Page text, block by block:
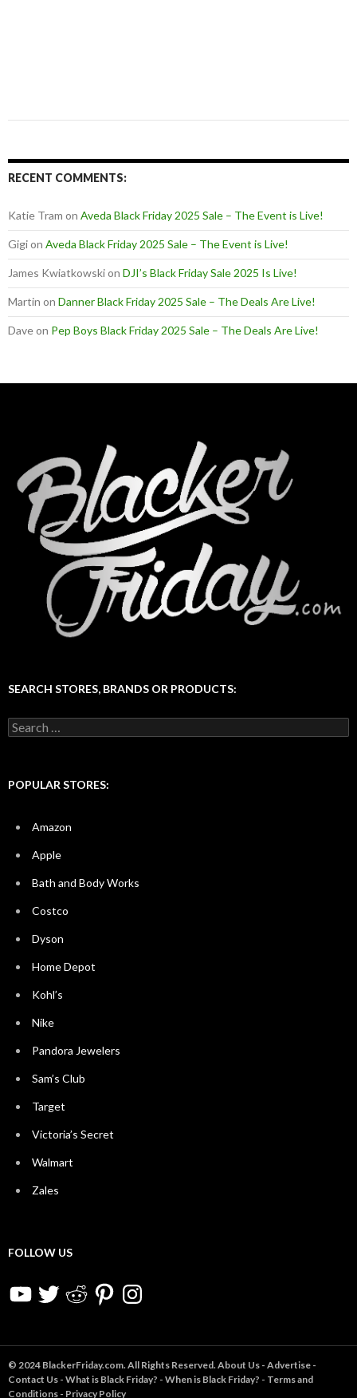
RECENT COMMENTS:
Katie Tram on Aveda Black Friday 2025 Sale – The Event is Live!
Gigion Aveda Black Friday 2025 Sale – The Event is Live!
James Kwiatkowskion DJI’s Black Friday Sale 2025 Is Live!
Martin on Danner Black Friday 2025 Sale – The Deals Are Live!
Daveon Pep Boys Black Friday 2025 Sale – The Deals Are Live!
SEARCH STORES, BRANDS OR PRODUCTS:
Search
for:
POPULAR STORES:
Amazon
Apple
Bath and Body Works
Costco
Dyson
Home Depot
Kohl’s
Nike
Pandora Jewelers
Sam’s Club
Target
Victoria’s Secret
Walmart
Zales
FOLLOW US
YouTubeTwitter RedditPinterestInstagram
© 2024 BlackerFriday.com. All Rights Reserved. About Us - Advertise -
Contact Us - What is Black Friday? - When is Black Friday? - Terms and
Conditions - Privacy Policy